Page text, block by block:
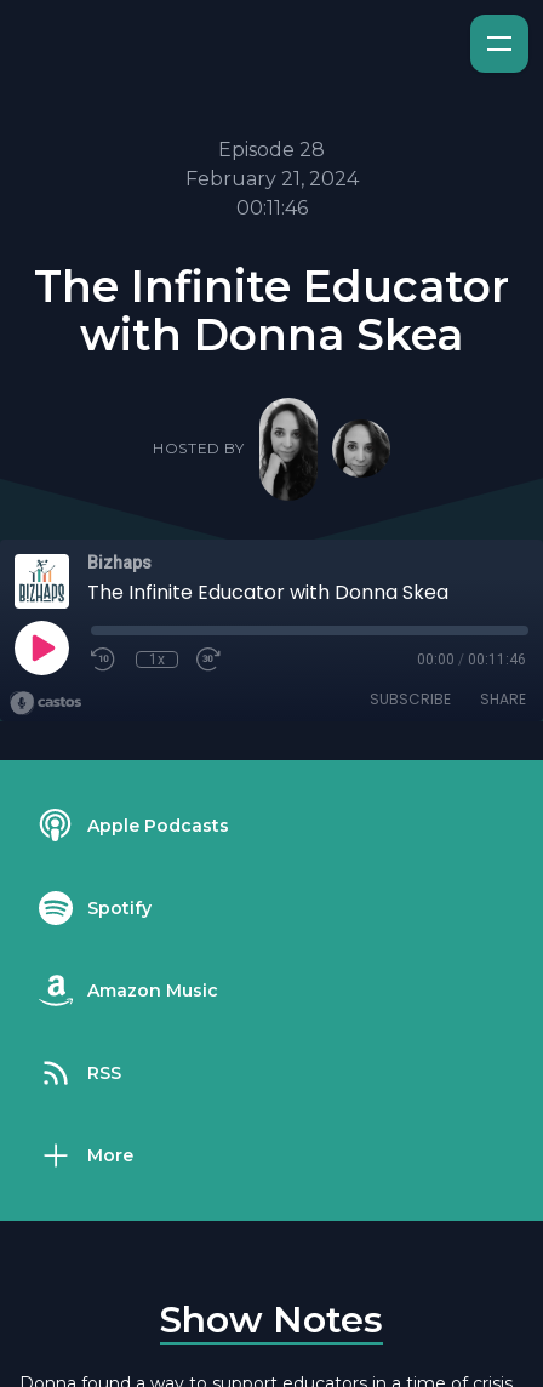
Episode 28
February 21, 2024
00:11:46
The Infinite Educator
with Donna Skea
HOSTED BY
Bizhaps
The Infinite Educator with Donna Skea
1x 00:00 / 00:11:46
SUBSCRIBE SHARE
Apple Podcasts
Spotify
Amazon Music
RSS
More
Show Notes